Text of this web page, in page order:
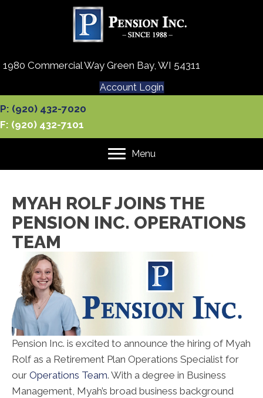
1980 Commercial Way Green Bay, WI 54311
Account Login
P: (920) 432-7020
F: (920) 432-7101
Menu
MYAH ROLF JOINS THE
PENSION INC. OPERATIONS
TEAM
Pension Inc. is excited to announce the hiring of Myah
Rolf as a Retirement Plan Operations Specialist for
our Operations Team. With a degree in Business
Management, Myah’s broad business background